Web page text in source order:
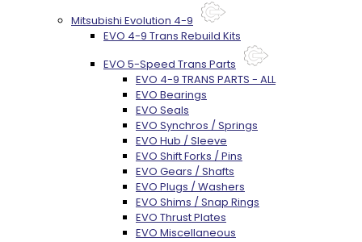
Mitsubishi Evolution 4-9
EVO 4-9 Trans Rebuild Kits
EVO 5-Speed Trans Parts
EVO 4-9 TRANS PARTS - ALL
EVO Bearings
EVO Seals
EVO Synchros / Springs
EVO Hub / Sleeve
EVO Shift Forks / Pins
EVO Gears / Shafts
EVO Plugs / Washers
EVO Shims / Snap Rings
EVO Thrust Plates
EVO Miscellaneous